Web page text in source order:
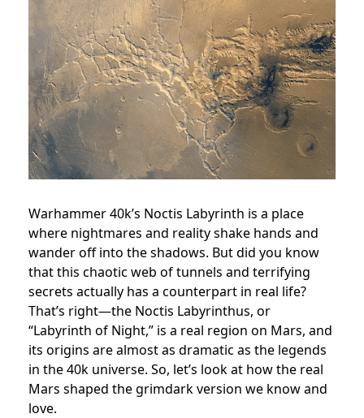
Warhammer 40k’s Noctis Labyrinth is a place
where nightmares and reality shake hands and
wander off into the shadows. But did you know
that this chaotic web of tunnels and terrifying
secrets actually has a counterpart in real life?
That’s right—the Noctis Labyrinthus, or
“Labyrinth of Night,” is a real region on Mars, and
its origins are almost as dramatic as the legends
in the 40k universe. So, let’s look at how the real
Mars shaped the grimdark version we know and
love.